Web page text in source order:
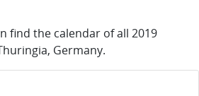
find the calendar of all 2019
Germany.